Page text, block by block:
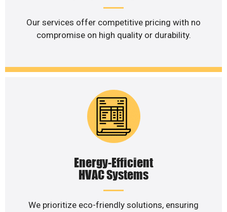
Our services offer competitive pricing with no
compromise on high quality or durability.
Energy-Efficient
HVAC Systems
We prioritize eco-friendly solutions, ensuring